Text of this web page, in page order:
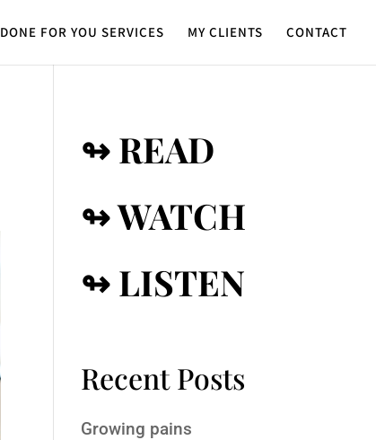
DONE FOR YOU SERVICES MY CLIENTS CONTACT
↬ READ
↬ WATCH
↬ LISTEN
Recent Posts
Growing pains